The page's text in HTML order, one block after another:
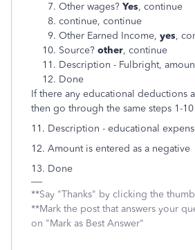
Other wages? Yes, continue
continue, continue
Other Earned Income, yes,
Source? other, continue
Description - Fulbright,
Done
If there any educational deductions
then go through the same steps 1-10
11. Description - educational
12. Amount is entered as a negative
13. Done
**Say "Thanks" by clicking the
**Mark the post that answers your
on "Mark as Best Answer"